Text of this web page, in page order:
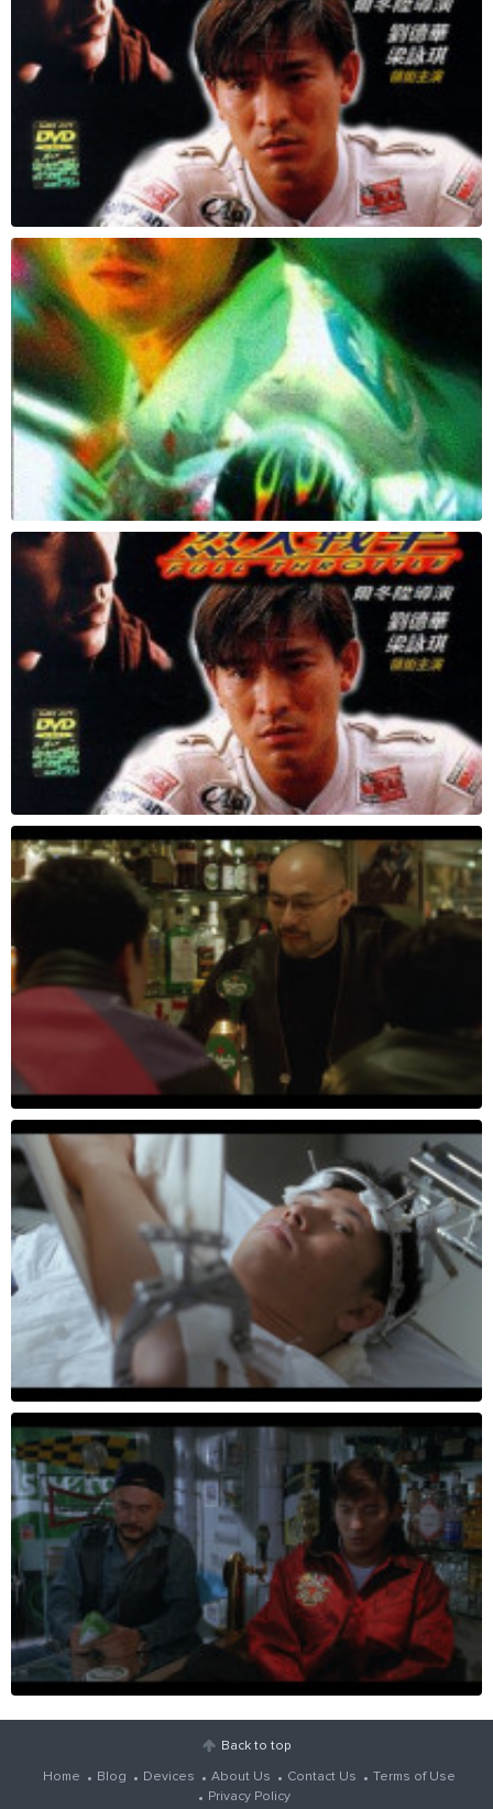
Back to top
Home Blog Devices About Us Contact Us
Terms of Use
Privacy Policy